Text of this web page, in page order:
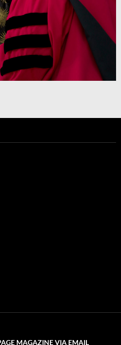
MAGAZINE VIA EMAIL